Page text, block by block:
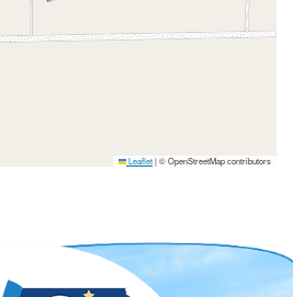
Leaflet|© OpenStreetMap contributors